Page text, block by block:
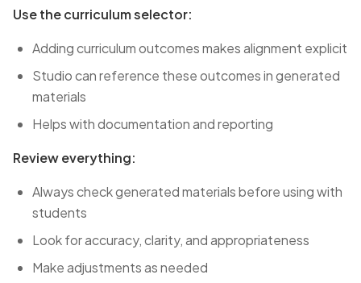
Use the curriculum selector:
Adding curriculum outcomes makes alignment explicit
Studio can reference these outcomes in generated
materials
Helps with documentation and reporting
Review everything:
Always check generated materials before using with
students
Look for accuracy, clarity, and appropriateness
Make adjustments as needed